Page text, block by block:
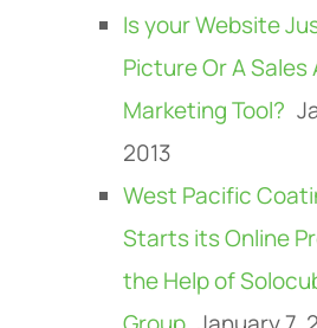
Is your Website
Picture Or A Sales
Marketing Tool?
2013
West Pacific
Starts its Online
the Help of